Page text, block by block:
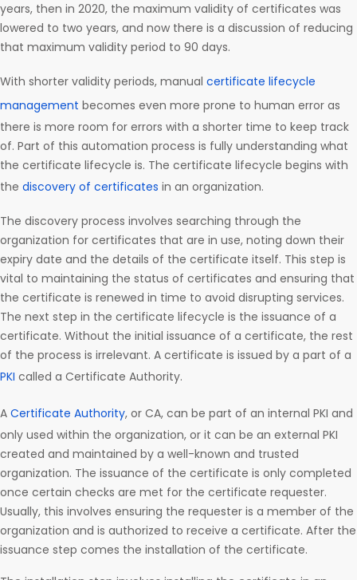
years, then in 2020, the maximum validity of certificates was
lowered to two years, and now there is a discussion of reducing
that maximum validity period to 90 days.
With shorter validity periods, manual certificate lifecycle
management becomes even more prone to human error as
there is more room for errors with a shorter time to keep track
of. Part of this automation process is fully understanding what
the certificate lifecycle is. The certificate lifecycle begins with
the discovery of certificates in an organization.
The discovery process involves searching through the
organization for certificates that are in use, noting down their
expiry date and the details of the certificate itself. This step is
vital to maintaining the status of certificates and ensuring that
the certificate is renewed in time to avoid disrupting services.
The next step in the certificate lifecycle is the issuance of a
certificate. Without the initial issuance of a certificate, the rest
of the process is irrelevant. A certificate is issued by a part of a
PKI called a Certificate Authority.
A Certificate Authority, or CA, can be part of an internal PKI and
only used within the organization, or it can be an external PKI
created and maintained by a well-known and trusted
organization. The issuance of the certificate is only completed
once certain checks are met for the certificate requester.
Usually, this involves ensuring the requester is a member of the
organization and is authorized to receive a certificate. After the
issuance step comes the installation of the certificate.